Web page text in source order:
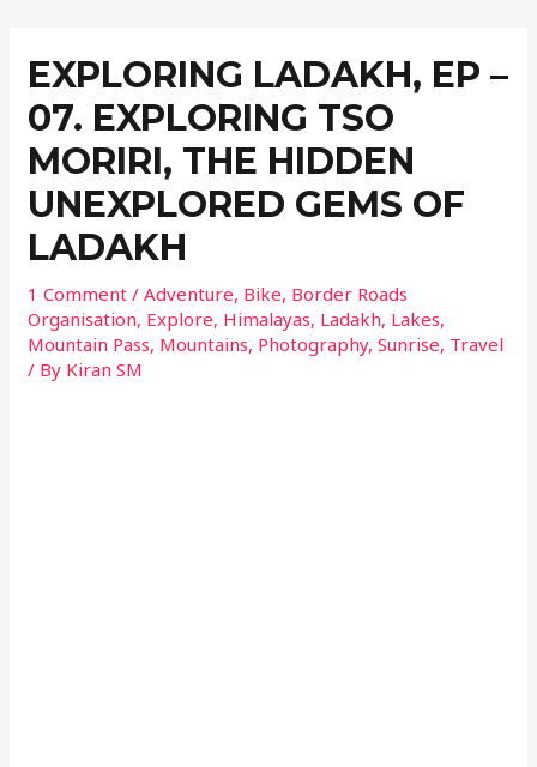
EXPLORING LADAKH, EP –
07. EXPLORING TSO
MORIRI, THE HIDDEN
UNEXPLORED GEMS OF
LADAKH
1 Comment /Adventure, Bike, Border Roads
Organisation, Explore, Himalayas, Ladakh, Lakes,
Mountain Pass, Mountains, Photography,Sunrise, Travel
/ By Kiran SM